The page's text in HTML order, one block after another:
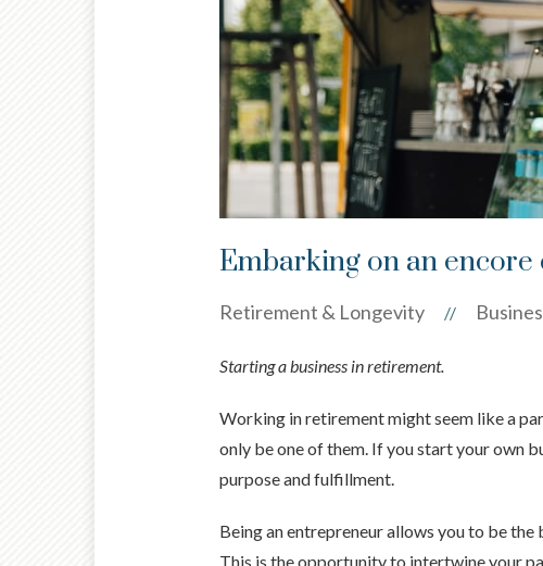
Embarking on an
Retirement & Longevity //
Starting a business in retirement.
Working in retirement might seem like a
only be one of them. If you start your own
purpose and fulfillment.
Being an entrepreneur allows you to be the
This is the opportunity to intertwine your